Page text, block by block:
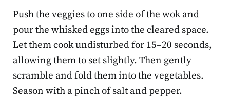
Push the veggies to one side of the wok and
pour the whisked eggs into the cleared space.
Let them cook undisturbed for 15–20 seconds,
allowing them to set slightly. Then gently
scramble and fold them into the vegetables.
Season with a pinch of salt and pepper.